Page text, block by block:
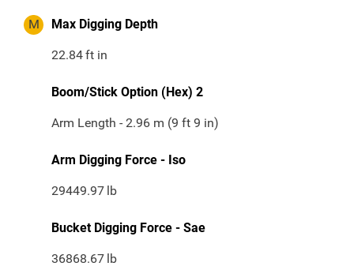
M Max Digging Depth
22.84ft in
Boom/Stick Option (Hex) 2
Arm Length - 2.96 m (9 ft 9 in)
Arm Digging Force - Iso
29449.97 lb
Bucket Digging Force - Sae
36868.67 lb